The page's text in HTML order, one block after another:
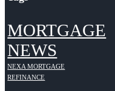
MORTGAGE
NEWS
NEXA MORTGAGE
REFINANCE